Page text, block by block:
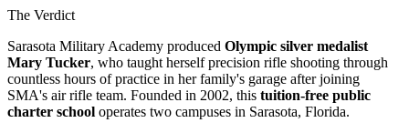
The Verdict
Sarasota Military Academy produced Olympic silver medalist
Mary Tucker, who taught herself precision rifle shooting through
countless hours of practice in her family's garage after joining
SMA's air rifle team. Founded in 2002, this tuition-free public
charter school operates two campuses in Sarasota, Florida.